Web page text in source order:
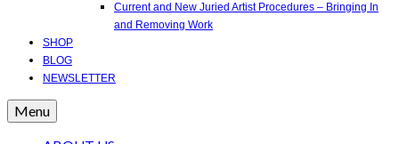
Current and New Juried Artist Procedures – Bringing In
and Removing Work
SHOP
BLOG
NEWSLETTER
Menu